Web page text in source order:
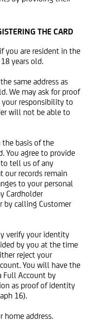
THE CARD
you are resident in the
years old.
same address as
We may ask for proof
your responsibility to
will not be able to
the basis of the
You agree to provide
tell us of any
our records remain
to your personal
Cardholder
by calling Customer
verify your identity
by you at the time
reject your
You will have the
Full Account by
as proof of identity
16).
home address.